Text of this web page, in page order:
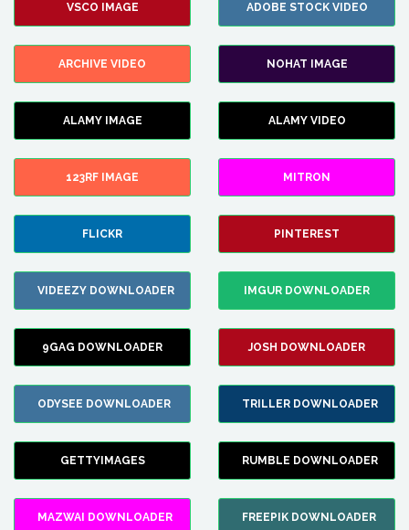
VSCO IMAGE ADOBE STOCK VIDEO
ARCHIVE VIDEO NOHAT IMAGE
ALAMY IMAGE ALAMY VIDEO
123RF IMAGE MITRON
FLICKR PINTEREST
VIDEEZY DOWNLOADER IMGUR DOWNLOADER
9GAG DOWNLOADER JOSH DOWNLOADER
ODYSEE DOWNLOADER TRILLER DOWNLOADER
GETTYIMAGES RUMBLE DOWNLOADER
MAZWAI DOWNLOADER FREEPIK DOWNLOADER